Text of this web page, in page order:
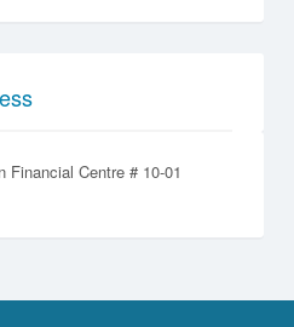
Financial Centre # 10-01